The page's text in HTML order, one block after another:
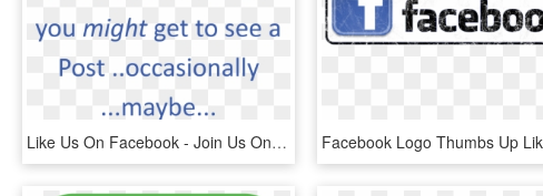
Like Us On Facebook - Join Us On Facebook, HD Png Download